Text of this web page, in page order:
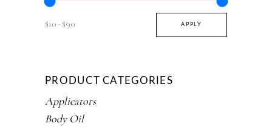
$10 $90 APPLY
PRODUCT CATEGORIES
Applicators
Body Oil